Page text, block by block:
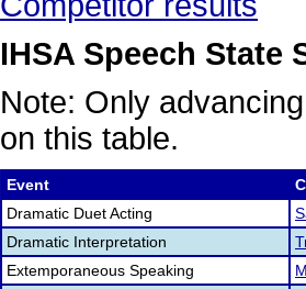
IHSA Speech State
Note: Only
on this table.
Event
Dramatic Duet Acting
Dramatic Interpretation
Extemporaneous Speaking